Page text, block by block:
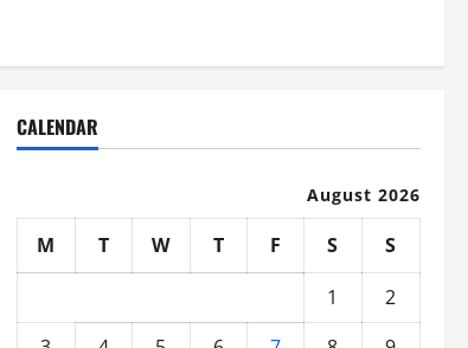
CALENDAR
August 2026
M T W T F S
S
1
2